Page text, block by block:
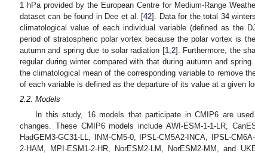
1 hPa provided by the European Centre for Medium-Range
dataset can be found in Dee et al. [42]. Data for the total 34
climatological value of each individual variable (defined as the
period of stratospheric polar vortex because the polar vortex is
autumn and spring due to solar radiation [1,2]. Furthermore, the
regular during winter compared with that during autumn and
the climatological mean of the corresponding variable to remove
of each variable is defined as the departure of its value at a given
2.2. Models
In this study, 16 models that participate in CMIP6 are
changes. These CMIP6 models include AWI-ESM-1-1-LR,
HadGEM3-GC31-LL, INM-CM5-0, IPSL-CM5A2-INCA, IPSL-
2-HAM, MPI-ESM1-2-HR, NorESM2-LM, NorESM2-MM, and